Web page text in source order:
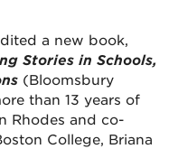
a new book,
Stories in Schools,
(Bloomsbury
than 13 years of
Rhodes and co-
College, Briana